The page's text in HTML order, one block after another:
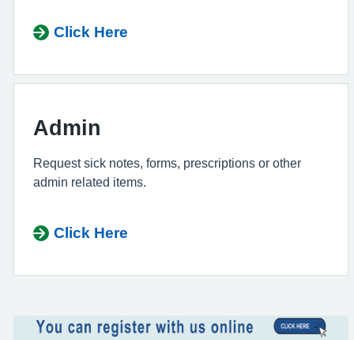
Click Here
Admin
Request sick notes, forms, prescriptions or other
admin related items.
Click Here